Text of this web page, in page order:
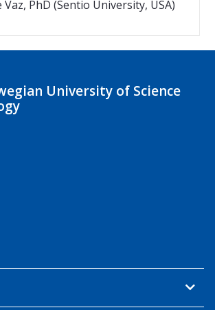
Vaz, PhD (Sentio University, USA)
University of Science